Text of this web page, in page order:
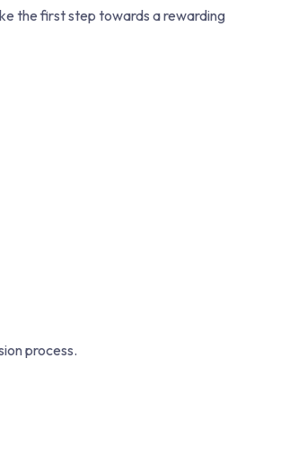
the first step towards a rewarding
process.